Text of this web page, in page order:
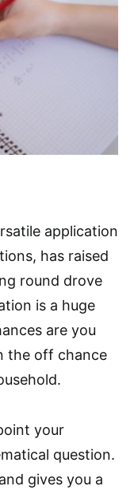
application
has raised
round drove
is a huge
are you
the off chance
your
question.
gives you a